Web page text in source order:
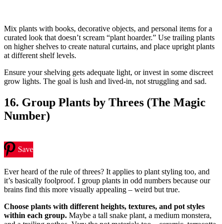
Mix plants with books, decorative objects, and personal items for a
curated look that doesn’t scream “plant hoarder.” Use trailing plants
on higher shelves to create natural curtains, and place upright plants
at different shelf levels.
Ensure your shelving gets adequate light, or invest in some discreet
grow lights. The goal is lush and lived-in, not struggling and sad.
16. Group Plants by Threes (The Magic
Number)
Save
Ever heard of the rule of threes? It applies to plant styling too, and
it’s basically foolproof. I group plants in odd numbers because our
brains find this more visually appealing – weird but true.
Choose plants with different heights, textures, and pot styles
within each group. Maybe a tall snake plant, a medium monstera,